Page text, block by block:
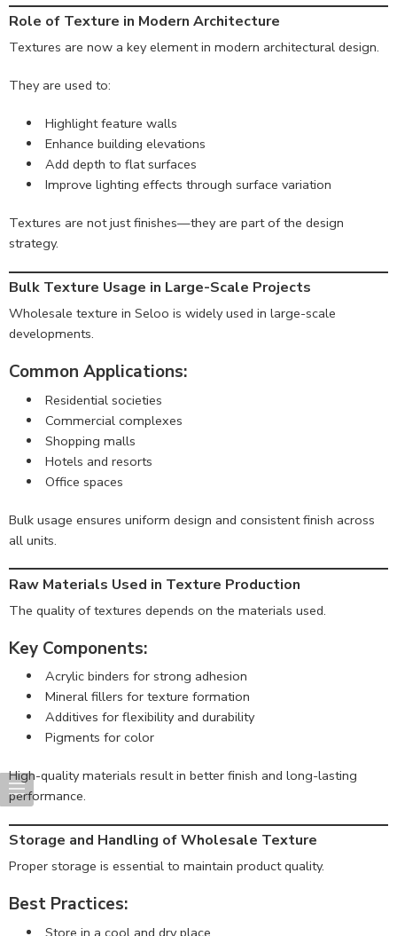
Role of Texture in Modern Architecture
Textures are now a key element in modern architectural design.
They are used to:
Highlight feature walls
Enhance building elevations
Add depth to flat surfaces
Improve lighting effects through surface variation
Textures are not just finishes—they are part of the design
strategy.
Bulk Texture Usage in Large-Scale Projects
Wholesale texture in Seloo is widely used in large-scale
developments.
Common Applications:
Residential societies
Commercial complexes
Shopping malls
Hotels and resorts
Office spaces
Bulk usage ensures uniform design and consistent finish across
all units.
Raw Materials Used in Texture Production
The quality of textures depends on the materials used.
Key Components:
Acrylic binders for strong adhesion
Mineral fillers for texture formation
Additives for flexibility and durability
Pigments for color
High-quality materials result in better finish and long-lasting
performance.
Storage and Handling of Wholesale Texture
Proper storage is essential to maintain product quality.
Best Practices:
Store in a cool and dry place